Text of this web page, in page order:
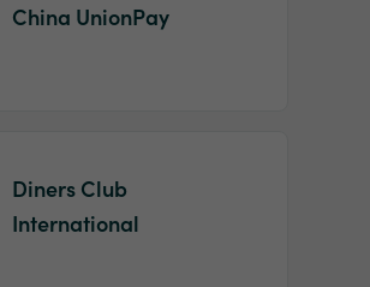
China UnionPay
Diners Club
International